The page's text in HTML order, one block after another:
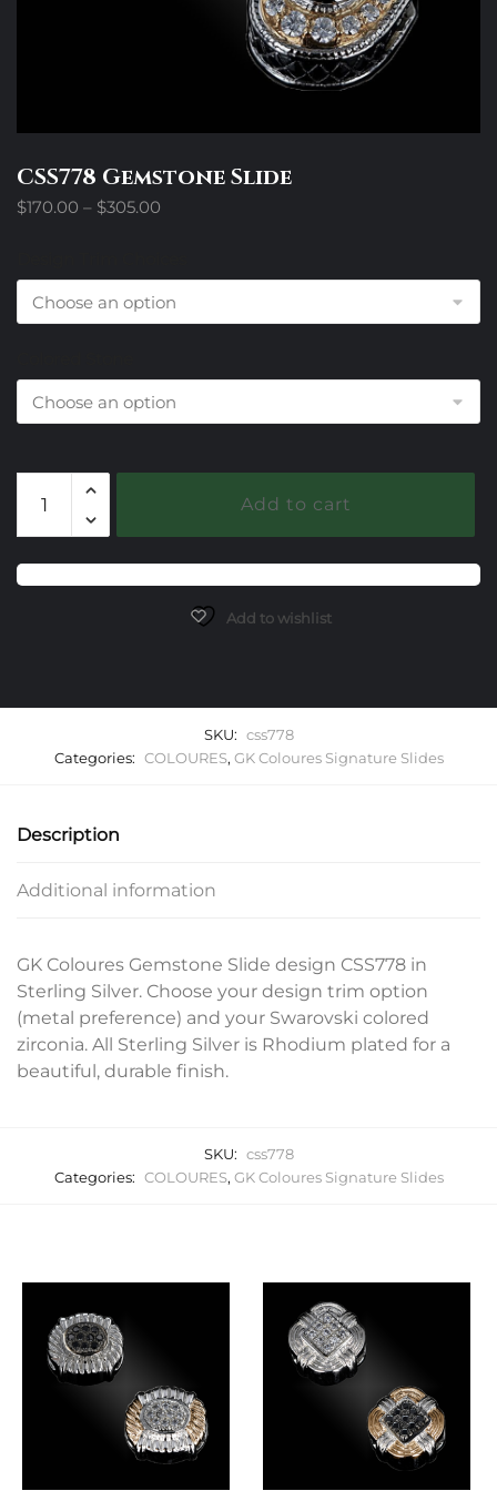
CSS778 Gemstone Slide
$170.00 – $305.00
through
$305.00
Gemstone
Slide
quantity
Add to cart
Add to wishlist
SKU: css778
Categories: COLOURES, GK Coloures Signature Slides
Description
Additional information
GK Coloures Gemstone Slide design CSS778 in
Sterling Silver. Choose your design trim option
(metal preference) and your Swarovski colored
zirconia. All Sterling Silver is Rhodium plated for a
beautiful, durable finish.
SKU: css778
Categories: COLOURES, GK Coloures Signature Slides